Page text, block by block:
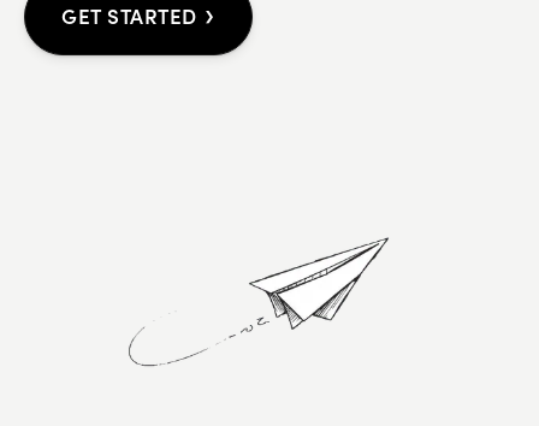
GET STARTED ›